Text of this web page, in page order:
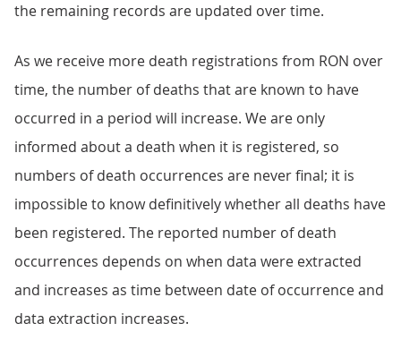
the remaining records are updated over time.
As we receive more death registrations from RON over
time, the number of deaths that are known to have
occurred in a period will increase. We are only
informed about a death when it is registered, so
numbers of death occurrences are never final; it is
impossible to know definitively whether all deaths have
been registered. The reported number of death
occurrences depends on when data were extracted
and increases as time between date of occurrence and
data extraction increases.